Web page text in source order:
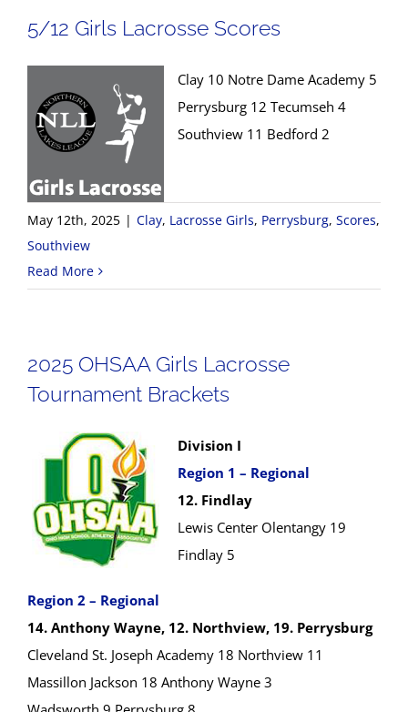
5/12 Girls Lacrosse Scores
Clay 10 Notre Dame Academy 5
Perrysburg 12 Tecumseh 4
Southview 11 Bedford 2
May 12th, 2025 | Clay, Lacrosse Girls, Perrysburg, Scores,
Southview
Read More
2025 OHSAA Girls Lacrosse
Tournament Brackets
Division I
Region 1 – Regional
12. Findlay
Lewis Center Olentangy 19
Findlay 5
Region 2 – Regional
14. Anthony Wayne, 12. Northview, 19. Perrysburg
Cleveland St. Joseph Academy 18 Northview 11
Massillon Jackson 18 Anthony Wayne 3